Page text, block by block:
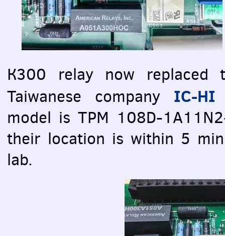
К300 relay now replaced
Taiwanese company IC-HI
model is TPM 108D-
their location is within 5
lab.